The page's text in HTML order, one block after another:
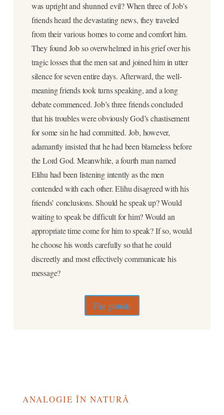
was upright and shunned evil? When three of Job’s
friends heard the devastating news, they traveled
from their various homes to come and comfort him.
They found Job so overwhelmed in his grief over his
tragic losses that the men sat and joined him in utter
silence for seven entire days. Afterward, the well-
meaning friends took turns speaking, and a long
debate commenced. Job’s three friends concluded
that his troubles were obviously God’s chastisement
for some sin he had committed. Job, however,
adamantly insisted that he had been blameless before
the Lord God. Meanwhile, a fourth man named
Elihu had been listening intently as the men
contended with each other. Elihu disagreed with his
friends’ conclusions. Should he speak up? Would
waiting to speak be difficult for him? Would an
appropriate time come for him to speak? If so, would
he choose his words carefully so that he could
discreetly and most effectively communicate his
message?
Fișe gratuite
ANALOGIE ÎN NATURĂ